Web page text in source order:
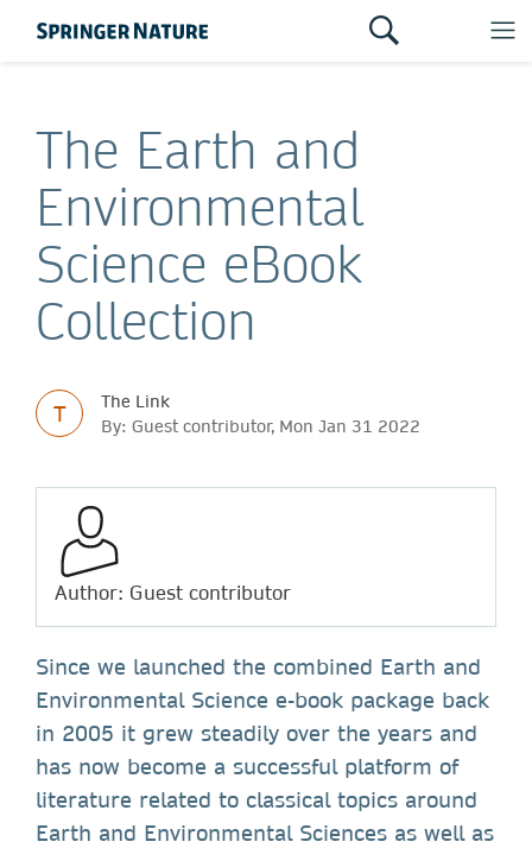
The Earth and
Environmental
Science eBook
Collection
T
The Link
By: Guest contributor, Mon Jan 31 2022
Author: Guest contributor
Since we launched the combined Earth and
Environmental Science e-book package back
in 2005 it grew steadily over the years and
has now become a successful platform of
literature related to classical topics around
Earth and Environmental Sciences as well as